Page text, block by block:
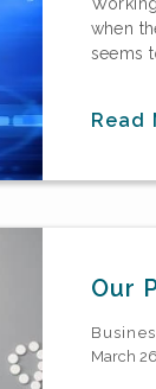
when
seems
Read
Our
March